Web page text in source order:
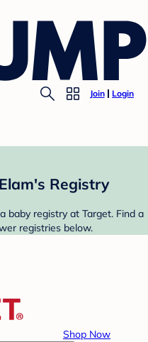
Join Login
Registry
baby registry at Target. Find a
registries below.
Shop Now